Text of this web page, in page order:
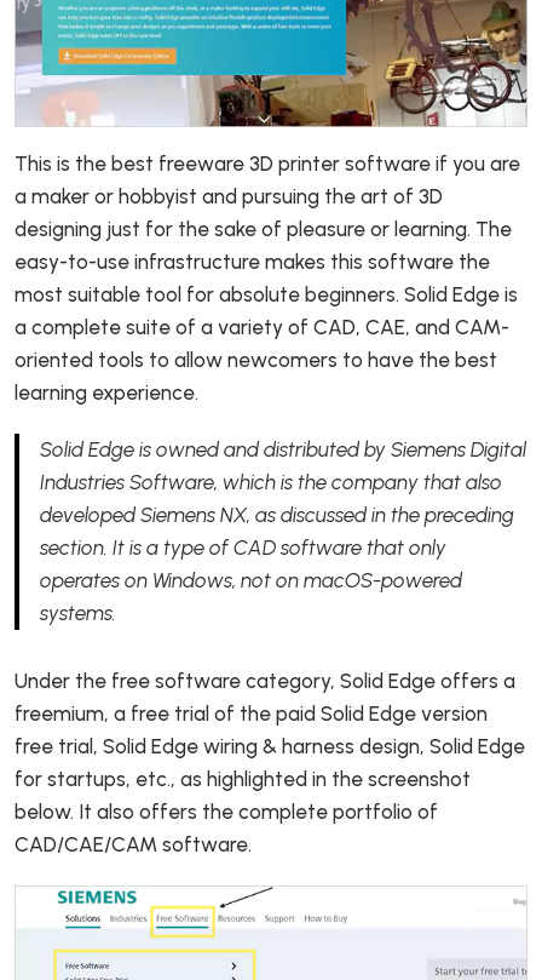
This is the best freeware 3D printer software if you are
a maker or hobbyist and pursuing the art of 3D
designing just for the sake of pleasure or learning. The
easy-to-use infrastructure makes this software the
most suitable tool for absolute beginners. Solid Edge is
a complete suite of a variety of CAD, CAE, and CAM-
oriented tools to allow newcomers to have the best
learning experience.
Solid Edge is owned and distributed by Siemens Digital
Industries Software, which is the company that also
developed Siemens NX, as discussed in the preceding
section. It is a type of CAD software that only
operates on Windows, not on macOS-powered
systems.
Under the free software category, Solid Edge offers a
freemium, a free trial of the paid Solid Edge version
free trial, Solid Edge wiring & harness design, Solid Edge
for startups, etc., as highlighted in the screenshot
below. It also offers the complete portfolio of
CAD/CAE/CAM software.